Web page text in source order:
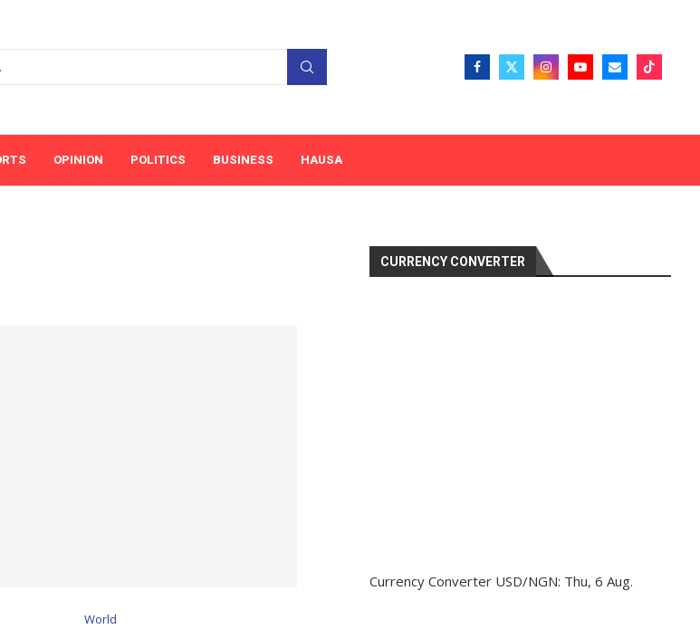
OPINION POLITICS BUSINESS HAUSA
World
CURRENCY CONVERTER
Currency Converter USD/NGN: Thu, 6 Aug.